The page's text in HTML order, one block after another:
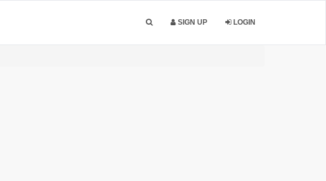
SIGN UP LOGIN